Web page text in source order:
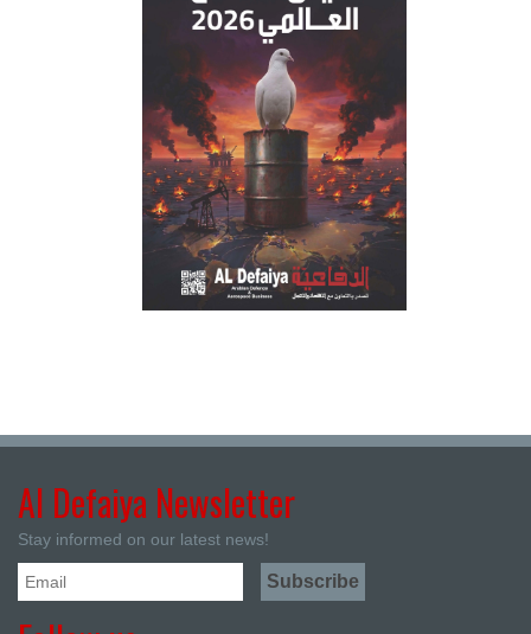
Al Defaiya Newsletter
Stay informed on our latest news!